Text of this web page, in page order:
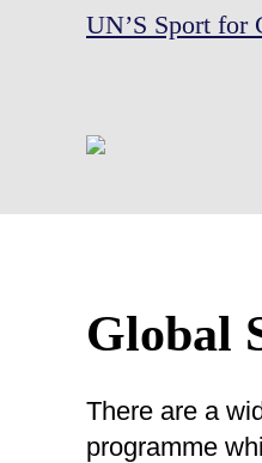
UN’S Sport for
Global
There are a
programme